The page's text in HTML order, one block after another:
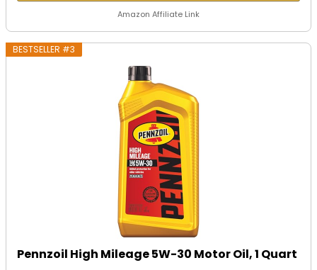
Amazon Affiliate Link
BESTSELLER #3
Pennzoil High Mileage 5W-30 Motor Oil, 1 Quart